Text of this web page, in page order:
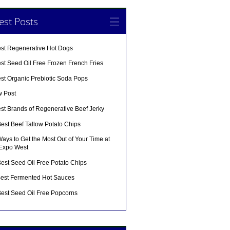
Posts
Regenerative Hot Dogs
Seed Oil Free Frozen French Fries
Organic Prebiotic Soda Pops
Post
Brands of Regenerative Beef Jerky
Beef Tallow Potato Chips
to Get the Most Out of Your Time at
West
Seed Oil Free Potato Chips
Fermented Hot Sauces
Seed Oil Free Popcorns